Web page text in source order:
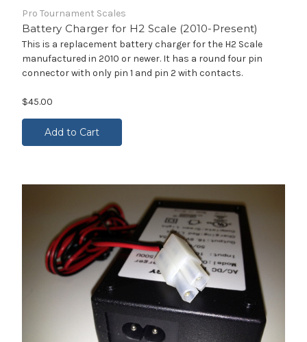
Pro Tournament Scales
Battery Charger for H2 Scale (2010-Present)
This is a replacement battery charger for the H2 Scale
manufactured in 2010 or newer. It has a round four pin
connector with only pin 1 and pin 2 with contacts.
$45.00
Add to Cart